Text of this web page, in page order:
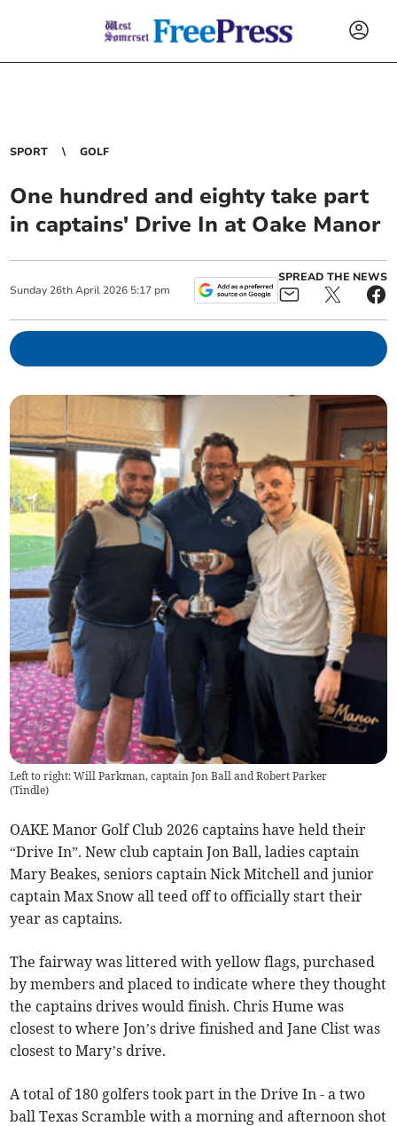
SPORT GOLF
One hundred and eighty take part
in captains' Drive In at Oake Manor
Sunday 26th April 2026 5:17 pm
SPREAD THE NEWS
Left to right: Will Parkman, captain Jon Ball and Robert Parker
(Tindle)
OAKE Manor Golf Club 2026 captains have held their
“Drive In”. New club captain Jon Ball, ladies captain
Mary Beakes, seniors captain Nick Mitchell and junior
captain Max Snow all teed off to officially start their
year as captains.
The fairway was littered with yellow flags, purchased
by members and placed to indicate where they thought
the captains drives would finish. Chris Hume was
closest to where Jon’s drive finished and Jane Clist was
closest to Mary’s drive.
A total of 180 golfers took part in the Drive In - a two
ball Texas Scramble with a morning and afternoon shot